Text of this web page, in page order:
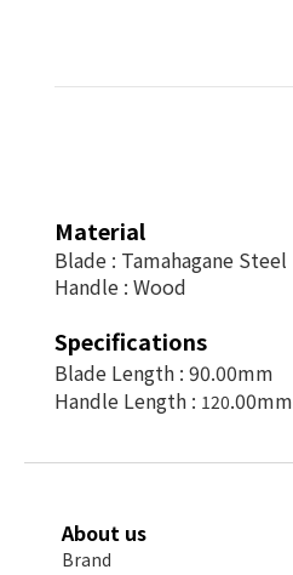
Material
Blade : Tamahagane Steel
Handle : Wood
Specifications
Blade Length : 90.00mm
Handle Length : 120.00mm
About us
Brand